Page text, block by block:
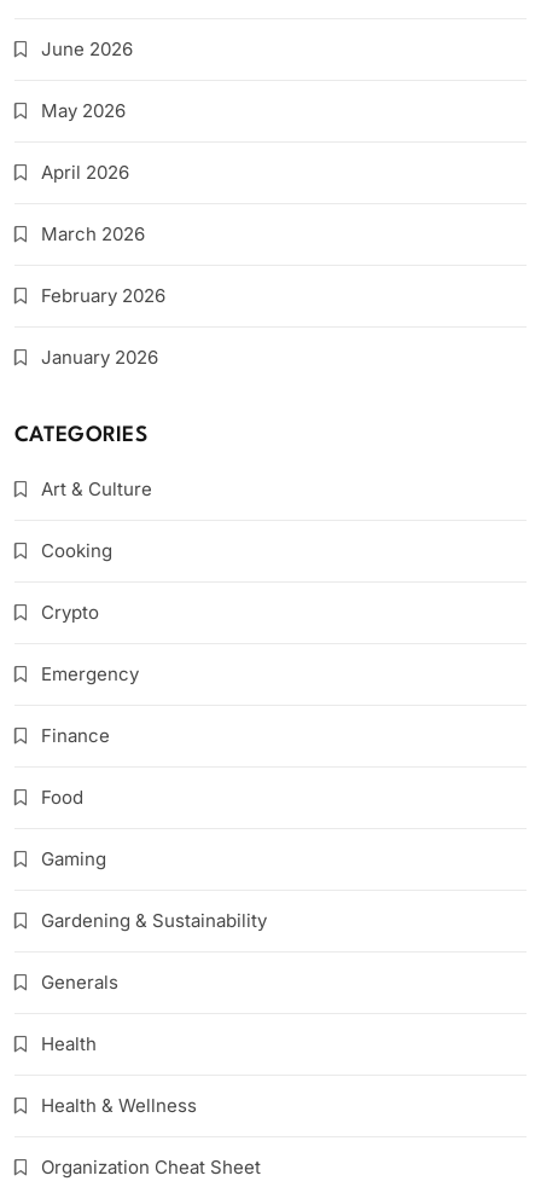
June 2026
May 2026
April 2026
March 2026
February 2026
January 2026
CATEGORIES
Art & Culture
Cooking
Crypto
Emergency
Finance
Food
Gaming
Gardening & Sustainability
Generals
Health
Health & Wellness
Organization Cheat Sheet